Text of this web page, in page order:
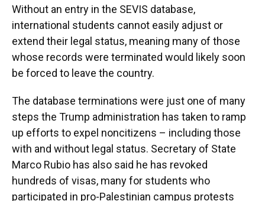
Without an entry in the SEVIS database,
international students cannot easily adjust or
extend their legal status, meaning many of those
whose records were terminated would likely soon
be forced to leave the country.
The database terminations were just one of many
steps the Trump administration has taken to ramp
up efforts to expel noncitizens – including those
with and without legal status. Secretary of State
Marco Rubio has also said he has revoked
hundreds of visas, many for students who
participated in pro-Palestinian campus protests